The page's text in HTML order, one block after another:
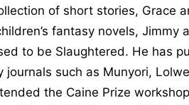
of short stories, Grace
fantasy novels, Jimmy
to be Slaughtered. He has
such as Munyori,
the Caine Prize